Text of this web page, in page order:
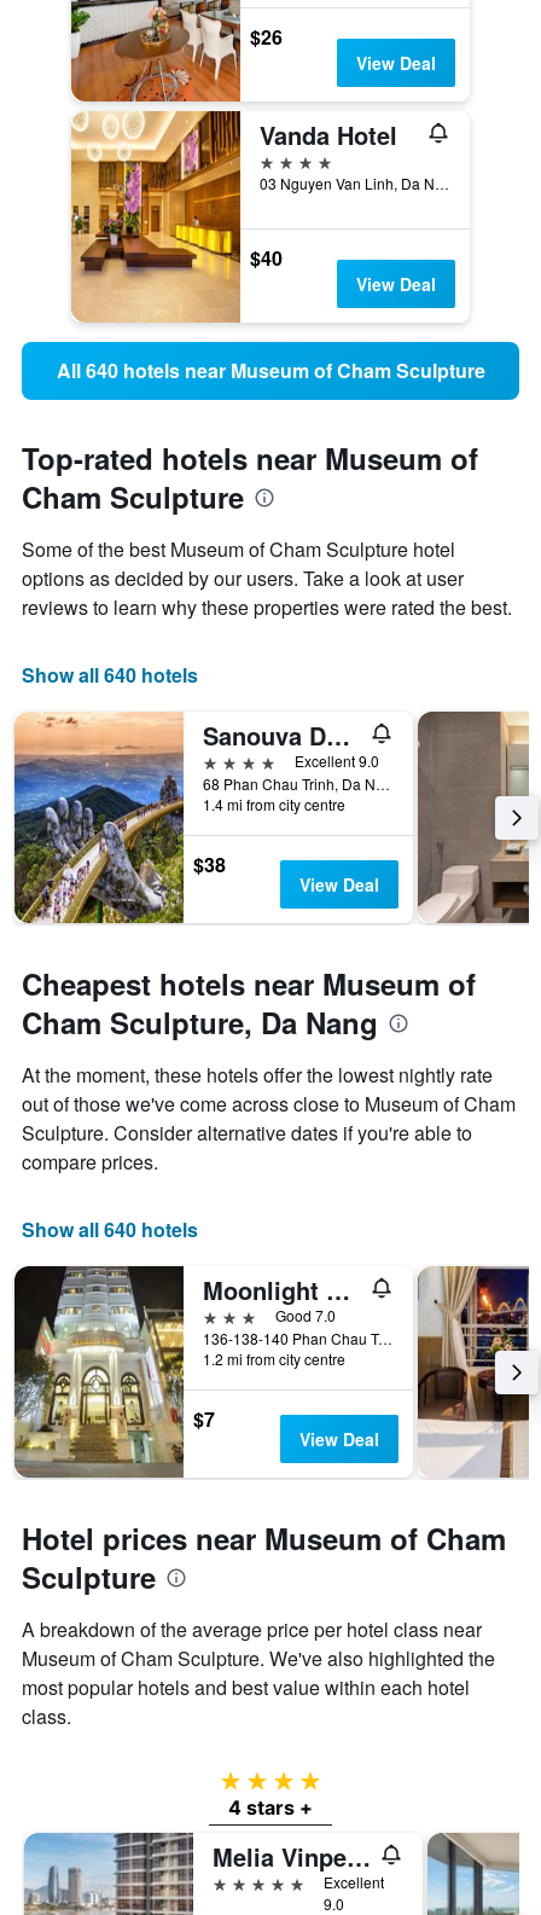
$26
View Deal
Vanda Hotel
4 stars
03 Nguyen Van Linh, Da Nang, Vietnam
$40
View Deal
All 640 hotels near Museum of Cham Sculpture
Top-rated hotels near Museum of
Cham Sculpture
Some of the best Museum of Cham Sculpture hotel
options as decided by our users. Take a look at user
reviews to learn why these properties were rated the best.
Show all 640 hotels
Sanouva Danang Hotel
4 stars
Excellent 9.0
68 Phan Chau Trinh, Da Nang, Vietnam
1.4 mi from city centre
$38
View Deal
Cheapest hotels near Museum of
Cham Sculpture, Da Nang
At the moment, these hotels offer the lowest nightly rate
out of those we've come across close to Museum of Cham
Sculpture. Consider alternative dates if you're able to
compare prices.
Show all 640 hotels
Moonlight Hotel Da Nang
3 stars
Good 7.0
136-138-140 Phan Chau Trinh St, Da Nang, Vietnam
1.2 mi from city centre
$7
View Deal
Hotel prices near Museum of Cham
Sculpture
A breakdown of the average price per hotel class near
Museum of Cham Sculpture. We've also highlighted the
most popular hotels and best value within each hotel
class.
4 stars
4 stars +
Melia Vinpearl Danang Riverfront
5 stars
Excellent
9.0